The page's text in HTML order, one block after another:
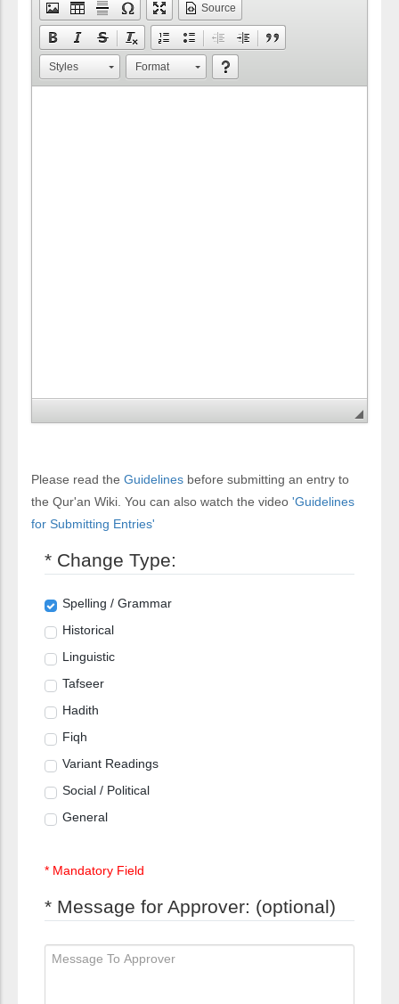
Source
Styles Format
Please read the Guidelines before submitting an entry to
the Qur'an Wiki. You can also watch the video 'Guidelines
for Submitting Entries'
* Change Type:
Spelling / Grammar
Historical
Linguistic
Tafseer
Hadith
Fiqh
Variant Readings
Social / Political
General
* Mandatory Field
* Message for Approver: (optional)